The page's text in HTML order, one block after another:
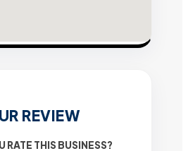
REVIEW
THIS BUSINESS?